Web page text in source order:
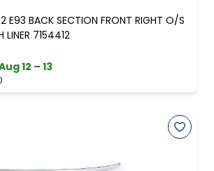
E93 BACK SECTION FRONT RIGHT O/S
LINER 7154412
12 – 13